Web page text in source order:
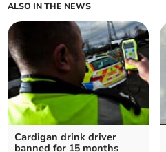
ALSO IN THE NEWS
Cardigan drink driver
banned for 15 months